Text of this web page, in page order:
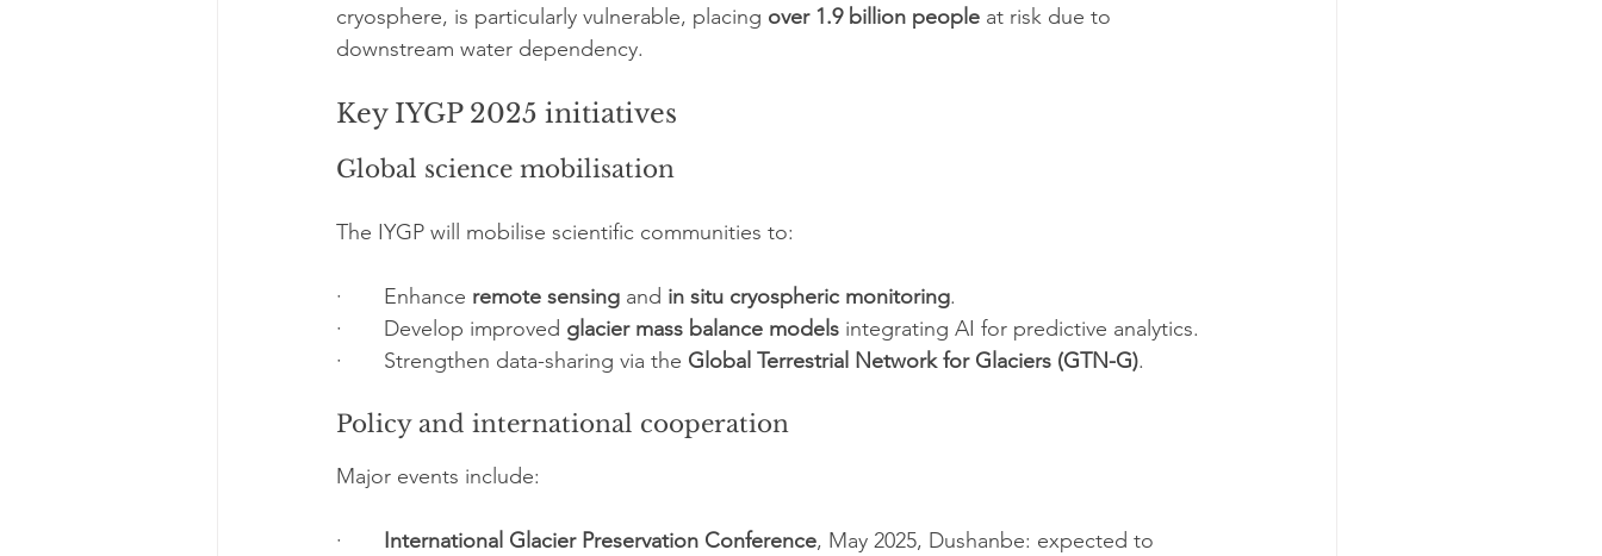
cryosphere, is particularly vulnerable, placing over 1.9 billion people at risk due to
downstream water dependency.
Key IYGP 2025 initiatives
Global science mobilisation
The IYGP will mobilise scientific communities to:
·       Enhance remote sensing and in situ cryospheric monitoring.
·       Develop improved glacier mass balance models integrating AI for predictive analytics.
·       Strengthen data-sharing via the Global Terrestrial Network for Glaciers (GTN-G).
Policy and international cooperation
Major events include:
· International Glacier Preservation Conference, May 2025, Dushanbe: expected to